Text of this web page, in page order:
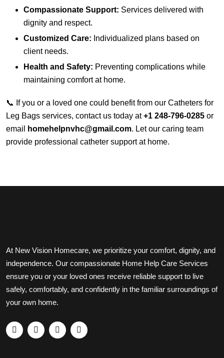
Compassionate Support: Services delivered with
dignity and respect.
Customized Care: Individualized plans based on
client needs.
Health and Safety: Preventing complications while
maintaining comfort at home.
📞 If you or a loved one could benefit from our Catheters for
Leg Bags services, contact us today at+1 248-796-0285 or
email
homehelpnvhc@gmail.com. Let our caring team
provide professional catheter support at home.
At New Vision Homecare, we prioritize your comfort, dignity, and
independence. Our compassionate Home Help Care Services
ensure you or your loved ones receive reliable support to live
safely, comfortably, and confidently in the familiar surroundings of
your own home.